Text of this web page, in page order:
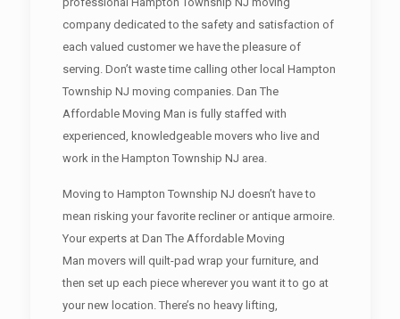
company dedicated to the safety and satisfaction of
each valued customer we have the pleasure of
serving. Don’t waste time calling other local Hampton
Township NJ moving companies. Dan The
Affordable Moving Man is fully staffed with
experienced, knowledgeable movers who live and
work in the Hampton Township NJ area.
Moving to Hampton Township NJ doesn’t have to
mean risking your favorite recliner or antique armoire.
Your experts at Dan The Affordable Moving
Man movers will quilt-pad wrap your furniture, and
then set up each piece wherever you want it to go at
your new location. There’s no heavy lifting,